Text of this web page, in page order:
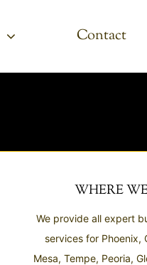
Contact
WHERE
We provide all expert
services for Phoenix,
Mesa, Tempe, Peoria,